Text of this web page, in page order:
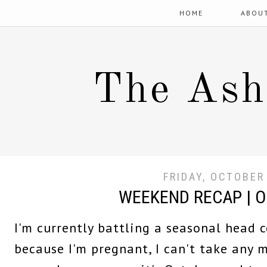
HOME
The
FRIDAY,
WEEKEND RECAP |
I'm currently battling a seasonal head
because I'm pregnant, I can't take any